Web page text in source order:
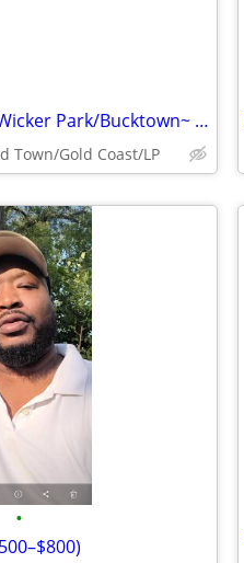
Room Wanted Now: Wicker Park/Bucktown~ $1300
Town/Gold Coast/LP
•